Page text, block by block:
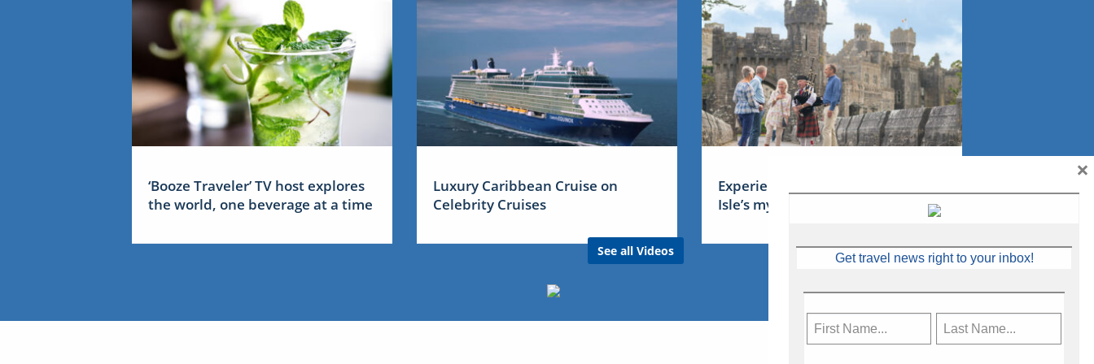
‘Booze Traveler’ TV host explores
the world, one beverage at a time
Luxury Caribbean Cruise on
Celebrity Cruises
See all Videos
Experience Ireland: the Emerald
Isle’s mythical tales
Get travel news right to your inbox!
×